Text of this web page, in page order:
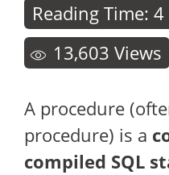
Reading Time: 4
13,603 Views
A procedure
procedure) is a
compiled SQL